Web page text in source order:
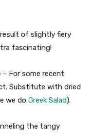
of slightly fiery
fascinating!
– For some recent
Substitute with dried
we do Greek Salad).
the tangy